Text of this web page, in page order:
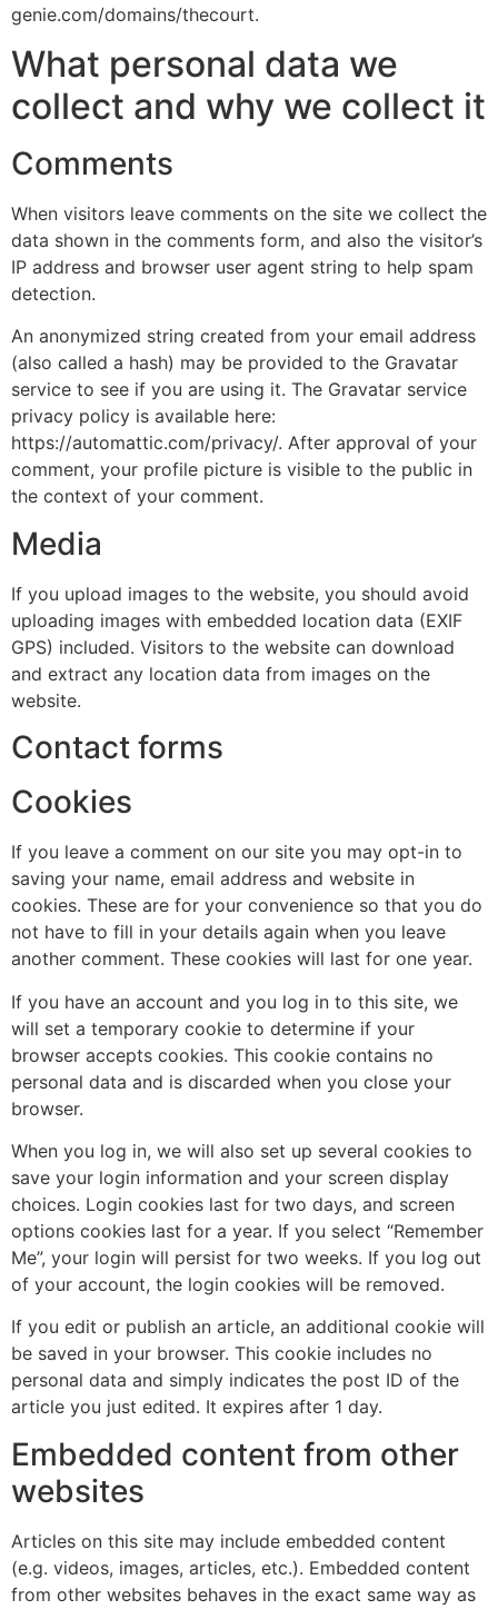
genie.com/domains/thecourt.
What personal data we
collect and why we collect it
Comments
When visitors leave comments on the site we collect the
data shown in the comments form, and also the visitor’s
IP address and browser user agent string to help spam
detection.
An anonymized string created from your email address
(also called a hash) may be provided to the Gravatar
service to see if you are using it. The Gravatar service
privacy policy is available here:
https://automattic.com/privacy/. After approval of your
comment, your profile picture is visible to the public in
the context of your comment.
Media
If you upload images to the website, you should avoid
uploading images with embedded location data (EXIF
GPS) included. Visitors to the website can download
and extract any location data from images on the
website.
Contact forms
Cookies
If you leave a comment on our site you may opt-in to
saving your name, email address and website in
cookies. These are for your convenience so that you do
not have to fill in your details again when you leave
another comment. These cookies will last for one year.
If you have an account and you log in to this site, we
will set a temporary cookie to determine if your
browser accepts cookies. This cookie contains no
personal data and is discarded when you close your
browser.
When you log in, we will also set up several cookies to
save your login information and your screen display
choices. Login cookies last for two days, and screen
options cookies last for a year. If you select “Remember
Me”, your login will persist for two weeks. If you log out
of your account, the login cookies will be removed.
If you edit or publish an article, an additional cookie will
be saved in your browser. This cookie includes no
personal data and simply indicates the post ID of the
article you just edited. It expires after 1 day.
Embedded content from other
websites
Articles on this site may include embedded content
(e.g. videos, images, articles, etc.). Embedded content
from other websites behaves in the exact same way as